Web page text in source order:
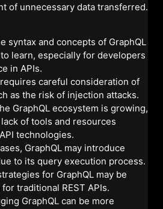
of unnecessary data transferred.
syntax and concepts of GraphQL
learn, especially for developers
in APIs.
requires careful consideration of
as the risk of injection attacks.
GraphQL ecosystem is growing,
of tools and resources
technologies.
GraphQL may introduce
to its query execution process.
for GraphQL may be
traditional REST APIs.
GraphQL can be more